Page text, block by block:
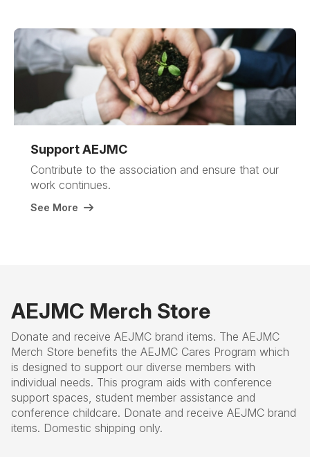
Support AEJMC
Contribute to the association and ensure that our
work continues.
See More
AEJMC Merch Store
Donate and receive AEJMC brand items. The AEJMC
Merch Store benefits the AEJMC Cares Program which
is designed to support our diverse members with
individual needs. This program aids with conference
support spaces, student member assistance and
conference childcare. Donate and receive AEJMC brand
items. Domestic shipping only.